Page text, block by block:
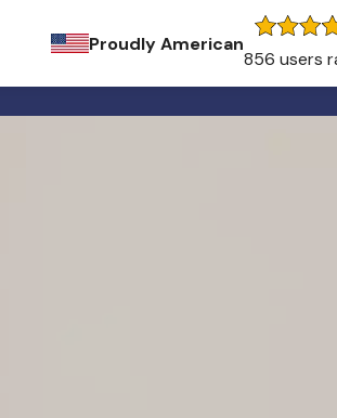
Proudly American
856 users